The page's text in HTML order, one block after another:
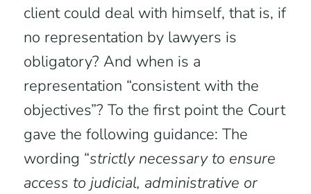
client could deal with himself, that is, if
no representation by lawyers is
obligatory? And when is a
representation “consistent with the
objectives”? To the first point the Court
gave the following guidance: The
wording “strictly necessary to ensure
access to judicial, administrative or